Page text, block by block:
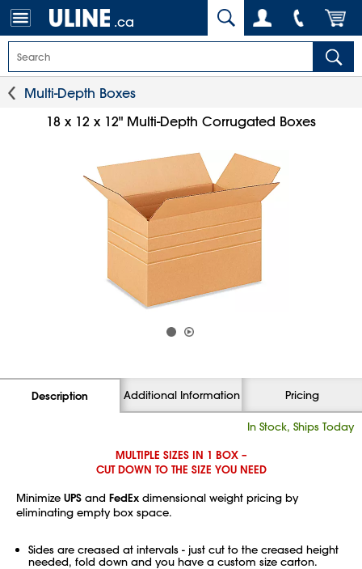
.ca
Multi-Depth Boxes
18 x 12 x 12" Multi-Depth Corrugated Boxes
Description Additional Information Pricing
In Stock, Ships Today
MULTIPLE SIZES IN 1 BOX –
CUT DOWN TO THE SIZE YOU NEED
Minimize UPS and FedEx dimensional weight pricing by
eliminating empty box space.
Sides are creased at intervals - just cut to the creased height
needed, fold down and you have a custom size carton.